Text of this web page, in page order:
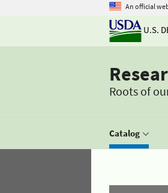
An official
U.S.
Roots of
Catalog